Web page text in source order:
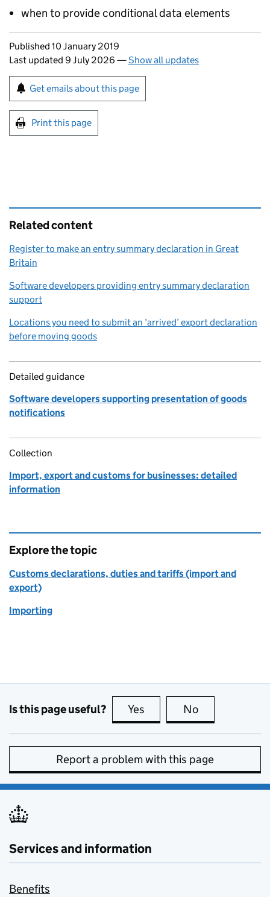
when to provide conditional data elements
Updates to this page
Published 10 January 2019
Last updated 9 July 2026 —Show all updates
Sign up for emails or print this page
Get emails about this page
Print this page
Related content
Register to make an entry summary declaration in Great
Britain
Software developers providing entry summary declaration
support
Locations you need to submit an ‘arrived’ export declaration
before moving goods
Detailed guidance
Software developers supporting presentation of goods
notifications
Collection
Import, export and customs for businesses: detailed
information
Explore the topic
Customs declarations, duties and tariffs (import and
export)
Importing
Is this page useful? Yes this page is useful
No
Report a problem with this page
Services and information
Benefits